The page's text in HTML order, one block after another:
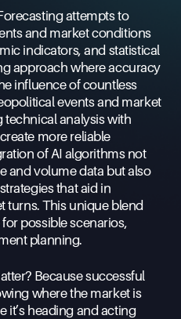
attempts to
and market conditions
indicators, and statistical
approach where accuracy
influence of countless
events and market
analysis with
more reliable
of AI algorithms not
and volume data but also
that aid in
turns. This unique blend
possible scenarios,
planning.
Because successful
where the market is
it’s heading and acting